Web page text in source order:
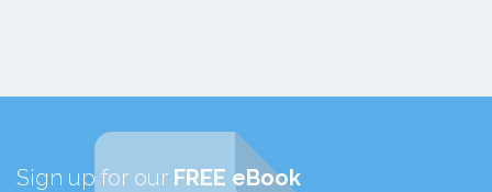
Sign up for our FREE eBook